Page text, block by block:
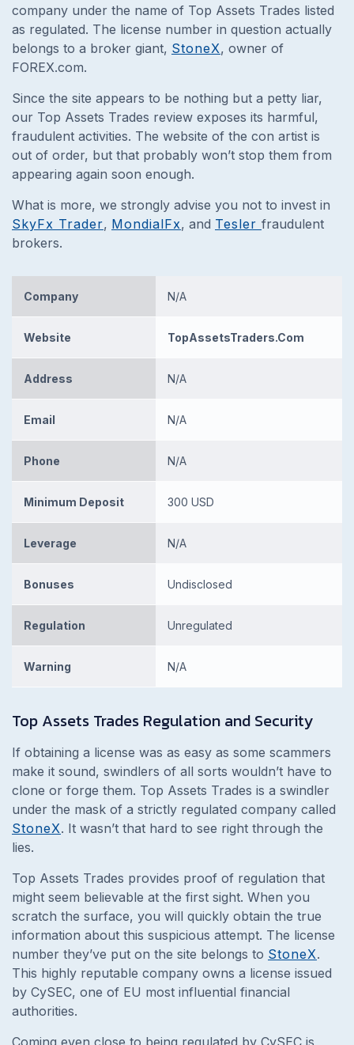
company under the name of Top Assets Trades listed
as regulated. The license number in question actually
belongs to a broker giant, StoneX, owner of
FOREX.com.
Since the site appears to be nothing but a petty liar,
our Top Assets Trades review exposes its harmful,
fraudulent activities. The website of the con artist is
out of order, but that probably won’t stop them from
appearing again soon enough.
What is more, we strongly advise you not to invest in
SkyFx Trader, MondialFx, and Tesler fraudulent
brokers.
Company N/A
Website TopAssetsTraders.Com
Address N/A
Email N/A
Phone N/A
Minimum Deposit 300 USD
Leverage N/A
Bonuses Undisclosed
Regulation Unregulated
Warning N/A
Top Assets Trades Regulation and Security
If obtaining a license was as easy as some scammers
make it sound, swindlers of all sorts wouldn’t have to
clone or forge them. Top Assets Trades is a swindler
under the mask of a strictly regulated company called
StoneX. It wasn’t that hard to see right through the
lies.
Top Assets Trades provides proof of regulation that
might seem believable at the first sight. When you
scratch the surface, you will quickly obtain the true
information about this suspicious attempt. The license
number they’ve put on the site belongs to StoneX.
This highly reputable company owns a license issued
by CySEC, one of EU most influential financial
authorities.
Coming even close to being regulated by CySEC is